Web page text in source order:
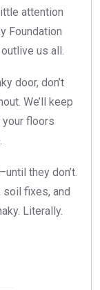
attention
Foundation
us all.
door, don’t
We’ll keep
your floors
they don’t.
fixes, and
Literally.